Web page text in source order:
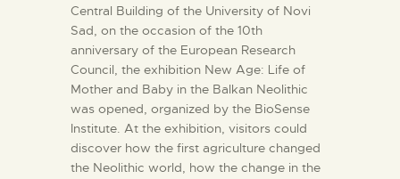
Central Building of the University of Novi
Sad, on the occasion of the 10th
anniversary of the European Research
Council, the exhibition New Age: Life of
Mother and Baby in the Balkan Neolithic
was opened, organized by the BioSense
Institute. At the exhibition, visitors could
discover how the first agriculture changed
the Neolithic world, how the change in the